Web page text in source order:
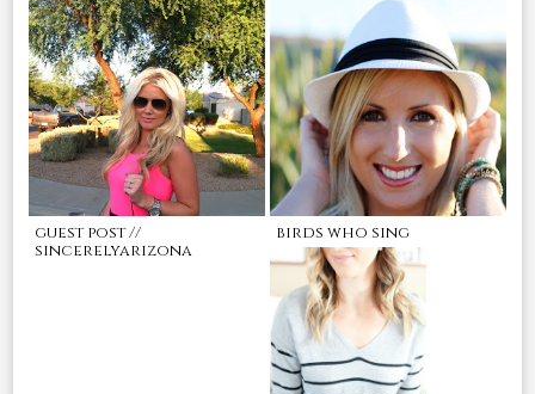
guest post //
sincerelyarizona
birds who sing